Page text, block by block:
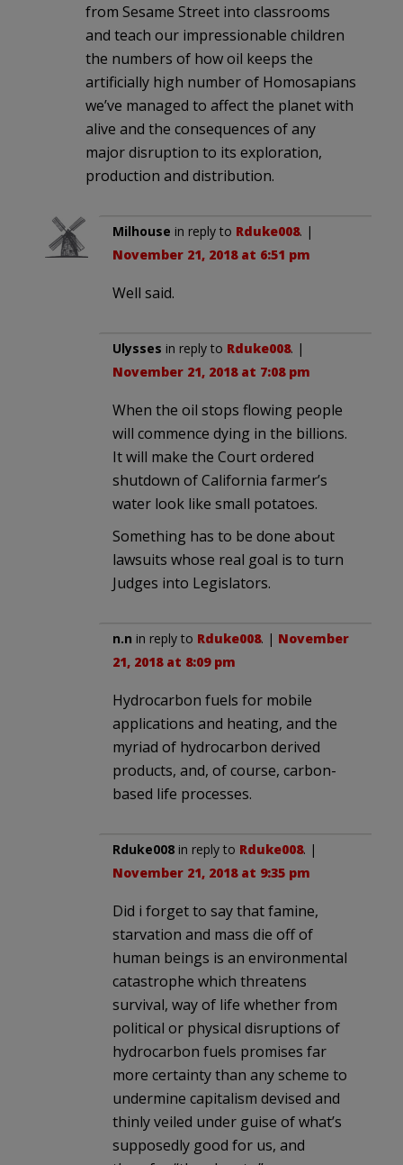
from Sesame Street into classrooms
and teach our impressionable children
the numbers of how oil keeps the
artificially high number of Homosapians
we’ve managed to affect the planet with
alive and the consequences of any
major disruption to its exploration,
production and distribution.
Milhouse in reply to Rduke008. |
November 21, 2018 at 6:51 pm
Well said.
Ulysses in reply to Rduke008. |
November 21, 2018 at 7:08 pm
When the oil stops flowing people
will commence dying in the billions.
It will make the Court ordered
shutdown of California farmer’s
water look like small potatoes.
Something has to be done about
lawsuits whose real goal is to turn
Judges into Legislators.
n.n in reply to Rduke008. | November
21, 2018 at 8:09 pm
Hydrocarbon fuels for mobile
applications and heating, and the
myriad of hydrocarbon derived
products, and, of course, carbon-
based life processes.
Rduke008 in reply to Rduke008. |
November 21, 2018 at 9:35 pm
Did i forget to say that famine,
starvation and mass die off of
human beings is an environmental
catastrophe which threatens
survival, way of life whether from
political or physical disruptions of
hydrocarbon fuels promises far
more certainty than any scheme to
undermine capitalism devised and
thinly veiled under guise of what’s
supposedly good for us, and